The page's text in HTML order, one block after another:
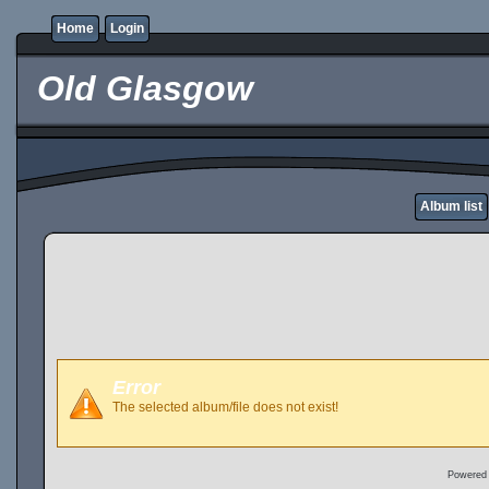
Home Login
Old Glasgow
Album list
Error
The selected album/file does not exist!